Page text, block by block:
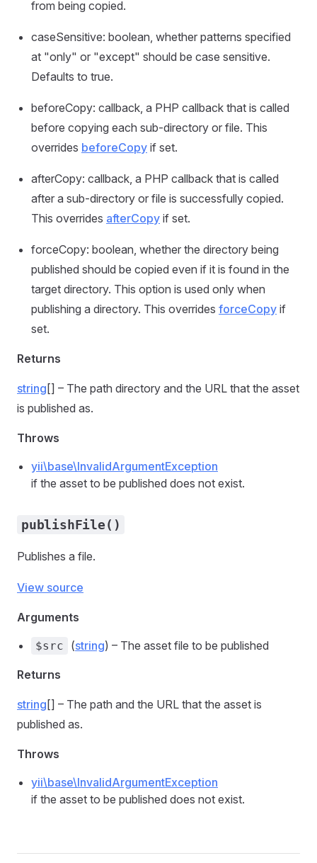
from being copied.
caseSensitive: boolean, whether patterns specified
at "only" or "except" should be case sensitive.
Defaults to true.
beforeCopy: callback, a PHP callback that is called
before copying each sub-directory or file. This
overrides beforeCopy if set.
afterCopy: callback, a PHP callback that is called
after a sub-directory or file is successfully copied.
This overrides afterCopy if set.
forceCopy: boolean, whether the directory being
published should be copied even if it is found in the
target directory. This option is used only when
publishing a directory. This overrides forceCopy if
set.
Returns
string [] – The path directory and the URL that the asset
is published as.
Throws
yii\base\InvalidArgumentException
if the asset to be published does not exist.
publishFile()
Publishes a file.
View source
Arguments
$src (string) – The asset file to be published
Returns
string [] – The path and the URL that the asset is
published as.
Throws
yii\base\InvalidArgumentException
if the asset to be published does not exist.